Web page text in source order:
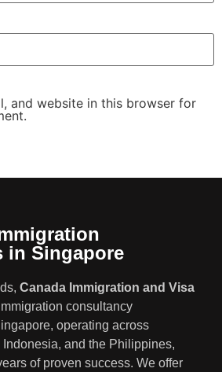
and website in this browser for
in Singapore
Canada Immigration and Visa
consultancy
operating across
and the Philippines,
of proven success. We offer